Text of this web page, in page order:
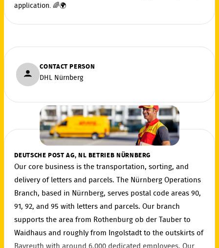
application. 🌈🌍
DEUTSCHE POST AG, NL BETRIEB NÜRNBERG
Our core business is the transportation, sorting, and
delivery of letters and parcels. The Nürnberg Operations
Branch, based in Nürnberg, serves postal code areas 90,
91, 92, and 95 with letters and parcels. Our branch
supports the area from Rothenburg ob der Tauber to
Waidhaus and roughly from Ingolstadt to the outskirts of
CONTACT PERSON
DHL Nürnberg